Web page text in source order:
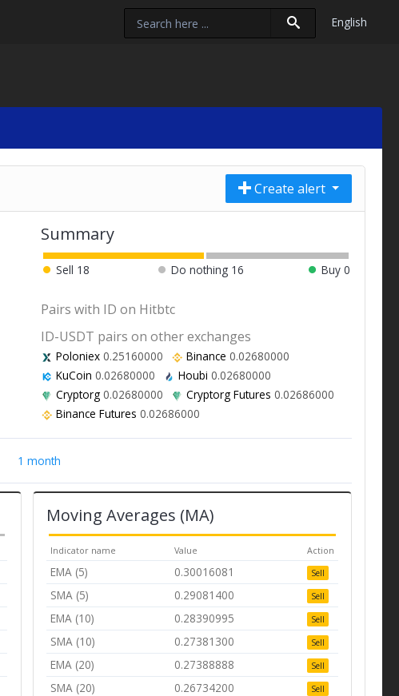
English
Create alert
Summary
Sell 18 Do nothing 16 Buy0
Pairs with ID on Hitbtc
ID-USDT pairs on other exchanges
Poloniex 0.25160000 Binance 0.02680000
KuCoin 0.02680000 Houbi 0.02680000
Cryptorg 0.02680000 Cryptorg Futures 0.02686000
Binance Futures 0.02686000
1 month
Moving Averages (MA)
Indicator name Value Action
EMA (5) 0.30016081 Sell
SMA (5) 0.29081400 Sell
EMA (10) 0.28390995 Sell
SMA (10) 0.27381300 Sell
EMA (20) 0.27388888 Sell
SMA (20) 0.26734200 Sell